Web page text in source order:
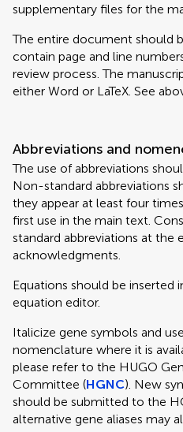
supplementary files for the
The entire document should
contain page and line
review process. The
either Word or LaTeX. See
Abbreviations and
The use of abbreviations
Non-standard abbreviations
they appear at least four
first use in the main text.
standard abbreviations at the
acknowledgments.
Equations should be
equation editor.
Italicize gene symbols and
nomenclature where it is
please refer to the HUGO
Committee (HGNC). New
should be submitted to the
alternative gene aliases may